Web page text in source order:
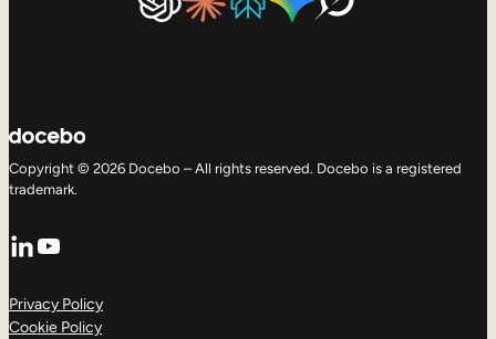
Copyright © 2026 Docebo – All rights reserved. Docebo is a registered
trademark.
LinkedIn
YouTube
Privacy Policy
Cookie Policy